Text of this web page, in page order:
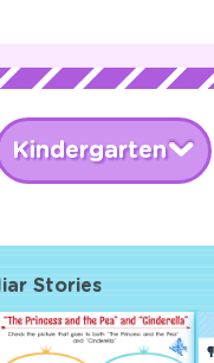
Kindergarten
Stories